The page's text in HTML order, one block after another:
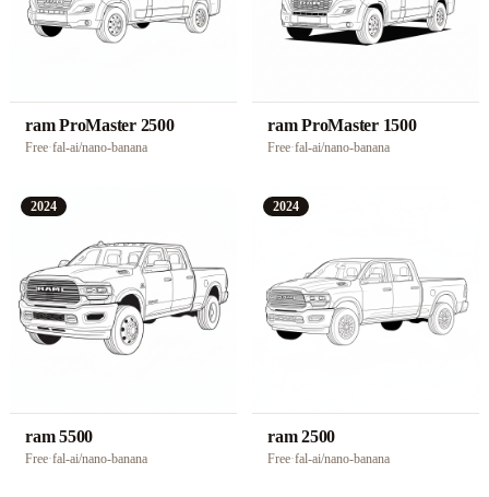
ram ProMaster 2500
Free·fal-ai/nano-banana
ram ProMaster 1500
Free·fal-ai/nano-banana
2024
ram 5500
Free·fal-ai/nano-banana
2024
ram 2500
Free·fal-ai/nano-banana